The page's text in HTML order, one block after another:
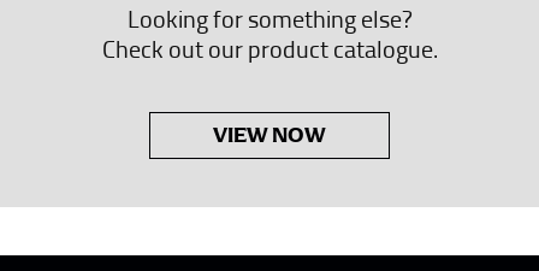
Looking for something else?
Check out our product catalogue.
VIEW NOW